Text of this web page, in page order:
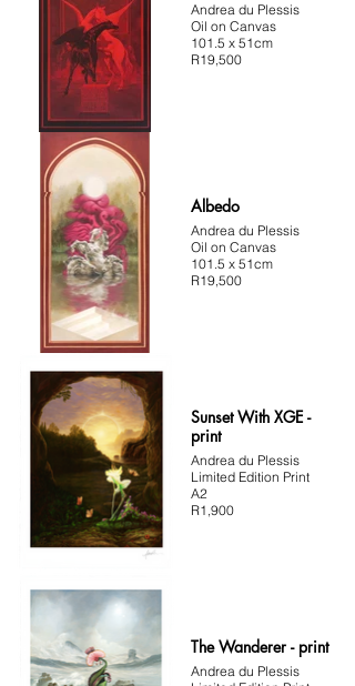
Andrea du Plessis
Oil on Canvas
101.5 x 51cm
R19,500
Albedo
Andrea du Plessis
Oil on Canvas
101.5 x 51cm
R19,500
Sunset With XGE -
print
Andrea du Plessis
Limited Edition Print
A2
R1,900
The Wanderer - print
Andrea du Plessis